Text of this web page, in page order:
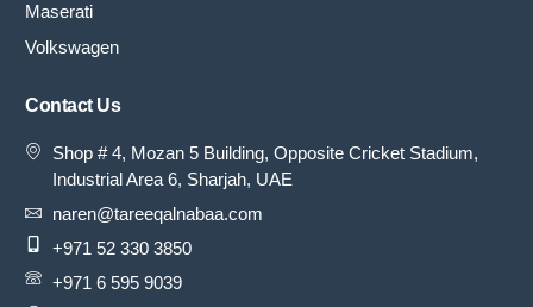
Maserati
Volkswagen
Contact Us
Shop # 4, Mozan 5 Building, Opposite Cricket Stadium,
Industrial Area 6, Sharjah, UAE
naren@tareeqalnabaa.com
+971 52 330 3850
+971 6 595 9039